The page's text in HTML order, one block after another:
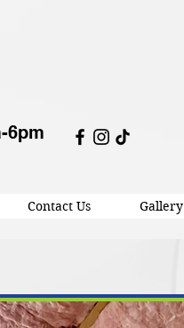
6pm
Contact Us Gallery